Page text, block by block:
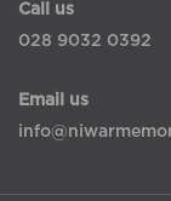
Call us
028 9032 0392
Email us